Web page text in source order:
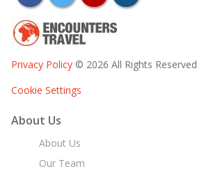
Privacy Policy © 2026 All Rights Reserved
Cookie Settings
About Us
About Us
Our Team